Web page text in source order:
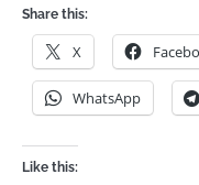
Share this:
X
WhatsApp
Like this: